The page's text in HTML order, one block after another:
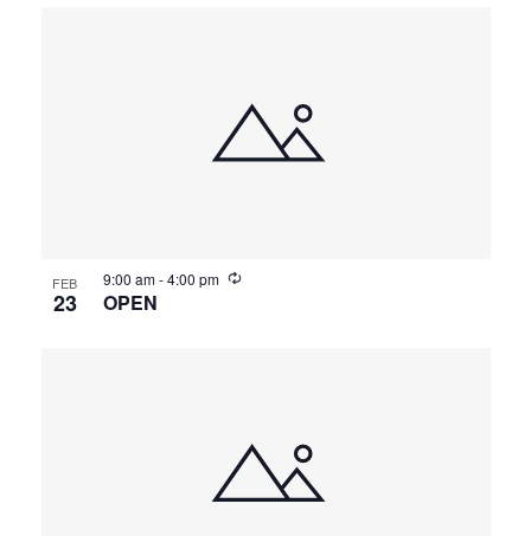
FEB
23
9:00 am-4:00 pm
OPEN